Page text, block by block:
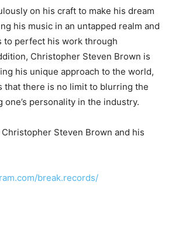
on his craft to make his dream
his music in an untapped realm and
to perfect his work through
Christopher Steven Brown is
his unique approach to the world,
that there is no limit to blurring the
one’s personality in the industry.
Steven Brown and his
break.records/